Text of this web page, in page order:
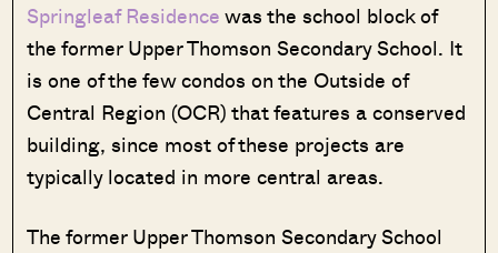
Springleaf Residencewas the school block of
the former Upper Thomson Secondary School. It
is one of the few condos on the Outside of
Central Region (OCR) that features a conserved
building, since most of these projects are
typically located in more central areas.
The former Upper Thomson Secondary School